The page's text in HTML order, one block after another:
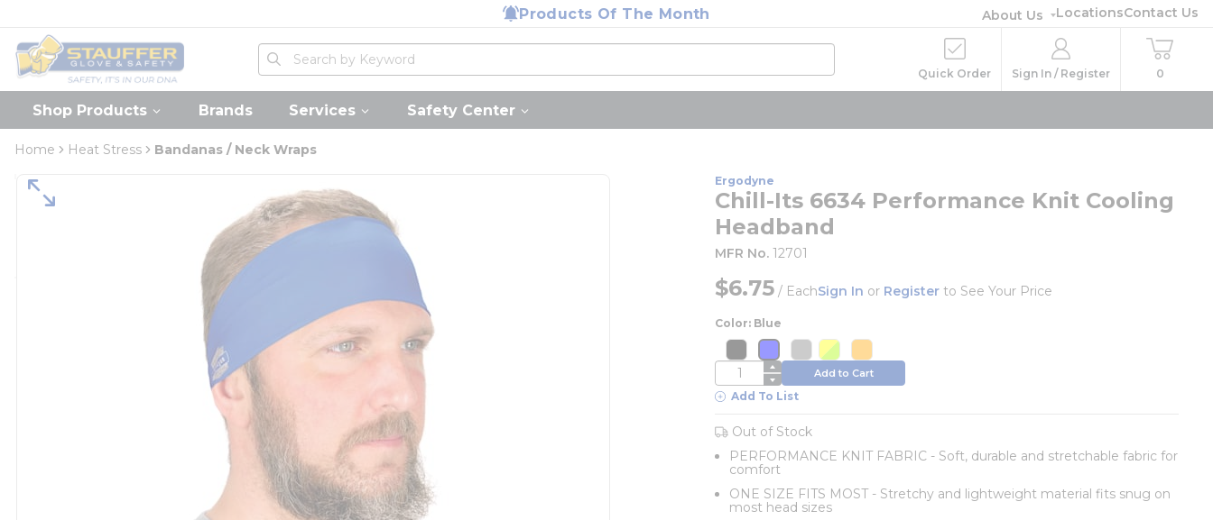
Products Of The Month About Us LocationsContact Us
Home
Site Search
submit search
Quick Order Sign In / Register 0
Shop Products Brands Services Safety Center
Home Heat Stress Bandanas / Neck Wraps
Ergodyne
Chill-Its 6634 Performance Knit Cooling
Headband
MFR No. 12701
$6.75 / EachSign In or Register to See Your Price
Color: Blue
more info
more info
more info
more info
more info
more info
more info
more info
QTY Add to Cart
Add To List
Out of Stock
PERFORMANCE KNIT FABRIC - Soft, durable and stretchable fabric for
comfort
ONE SIZE FITS MOST - Stretchy and lightweight material fits snug on
most head sizes